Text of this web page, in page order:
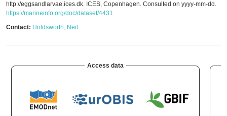
http://eggsandlarvae.ices.dk. ICES, Copenhagen. Consulted on yyyy-mm-dd.
https://marineinfo.org/doc/dataset/4431
Contact: Holdsworth, Neil
Access data